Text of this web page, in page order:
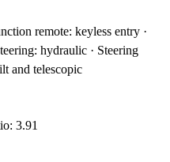
remote: keyless entry ·
hydraulic · Steering
and telescopic
3.91